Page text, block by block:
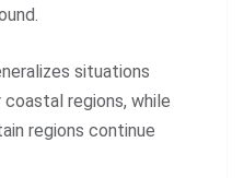
situations
regions, while
regions continue